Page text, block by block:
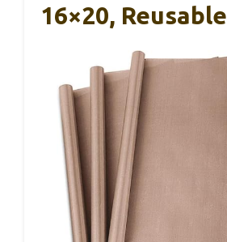
16×20, Reusable